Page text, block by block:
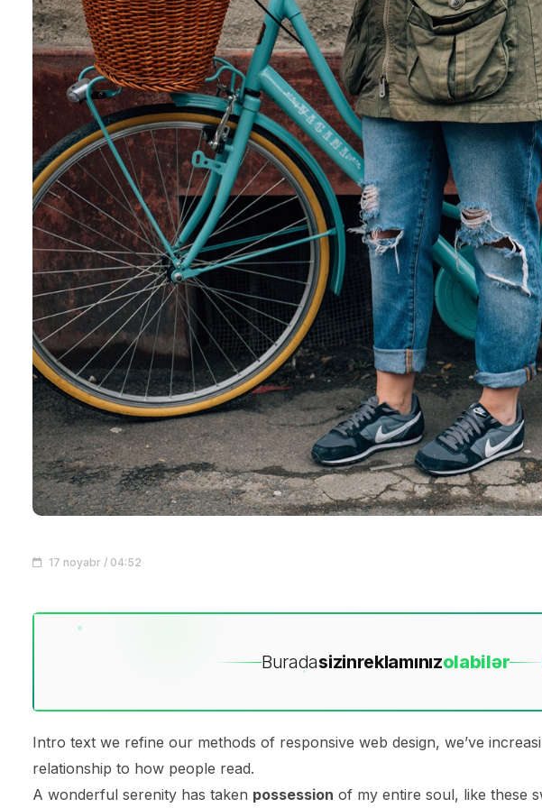
17 noyabr / 04:52
Buradasizinreklamınızolabilər
Intro text we refine our methods of responsive web design, we’ve
relationship to how people read.
A wonderful serenity has taken possession of my entire soul, like these